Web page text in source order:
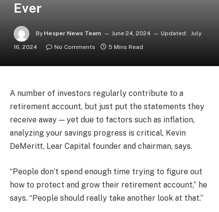
Ever
By Hesper News Team June 24, 2024 Updated: July
16, 2024
No Comments 5 Mins Read
A number of investors regularly contribute to a
retirement account, but just put the statements they
receive away — yet due to factors such as inflation,
analyzing your savings progress is critical, Kevin
DeMeritt, Lear Capital founder and chairman, says.
“People don’t spend enough time trying to figure out
how to protect and grow their retirement account,” he
says. “People should really take another look at that.”